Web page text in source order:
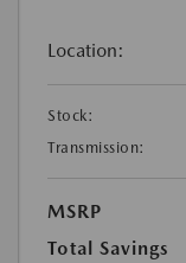
Location:
Stock:
Transmission:
MSRP
Total Savings